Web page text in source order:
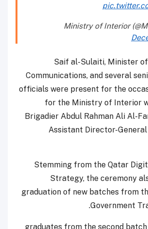
Saif al-Sulaiti, Minister
Communications, and several
officials were present for the
for the Ministry of Interior
Brigadier Abdul Rahman Ali Al-
Assistant Director-
Stemming from the Qatar
Strategy, the ceremony
graduation of new batches from
Government
17 graduates from the second